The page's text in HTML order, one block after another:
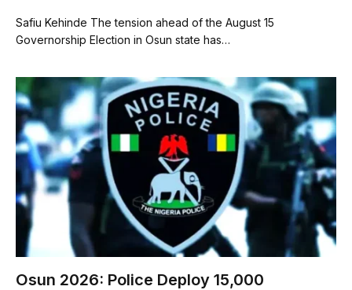
Safiu Kehinde The tension ahead of the August 15
Governorship Election in Osun state has…
Osun 2026: Police Deploy 15,000